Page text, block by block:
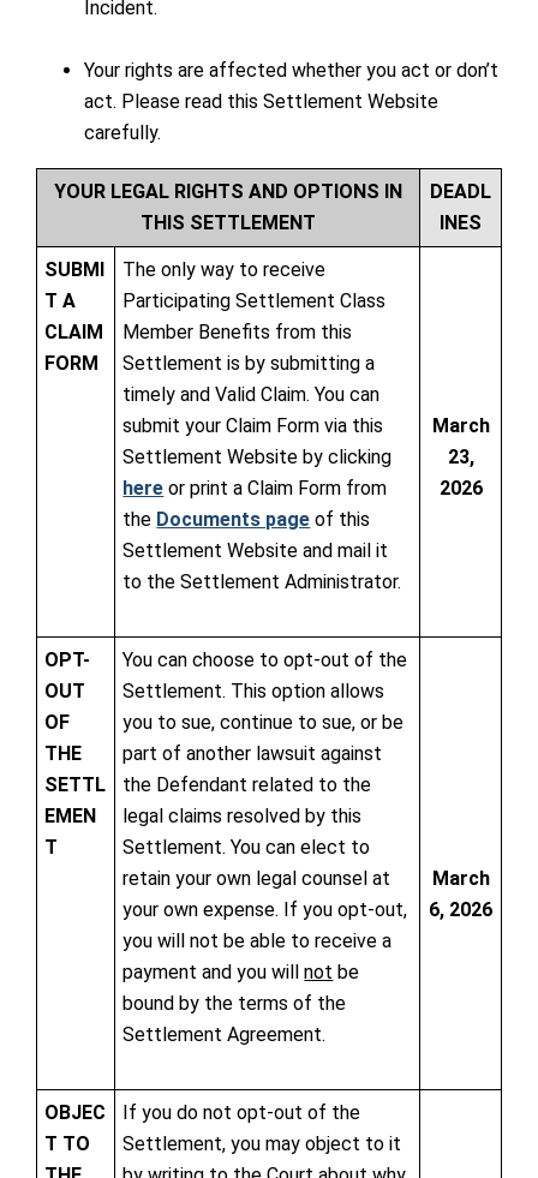
Incident.
Your rights are affected whether you act or don’t
act. Please read this Settlement Website
carefully.
YOUR LEGAL RIGHTS AND OPTIONS IN
THIS SETTLEMENT
DEADL
INES
SUBMI
T A
CLAIM
FORM
The only way to receive
Participating Settlement Class
Member Benefits from this
Settlement is by submitting a
timely and Valid Claim. You can
submit your Claim Form via this
Settlement Website by clicking
here or print a Claim Form from
the Documents page of this
Settlement Website and mail it
to the Settlement Administrator.
March
23,
2026
OPT-
OUT
OF
THE
SETTL
EMEN
T
You can choose to opt-out of the
Settlement. This option allows
you to sue, continue to sue, or be
part of another lawsuit against
the Defendant related to the
legal claims resolved by this
Settlement. You can elect to
retain your own legal counsel at
your own expense. If you opt-out,
you will not be able to receive a
payment and you willnot be
bound by the terms of the
Settlement Agreement.
March
6, 2026
OBJEC
T TO
If you do not opt-out of the
Settlement, you may object to it